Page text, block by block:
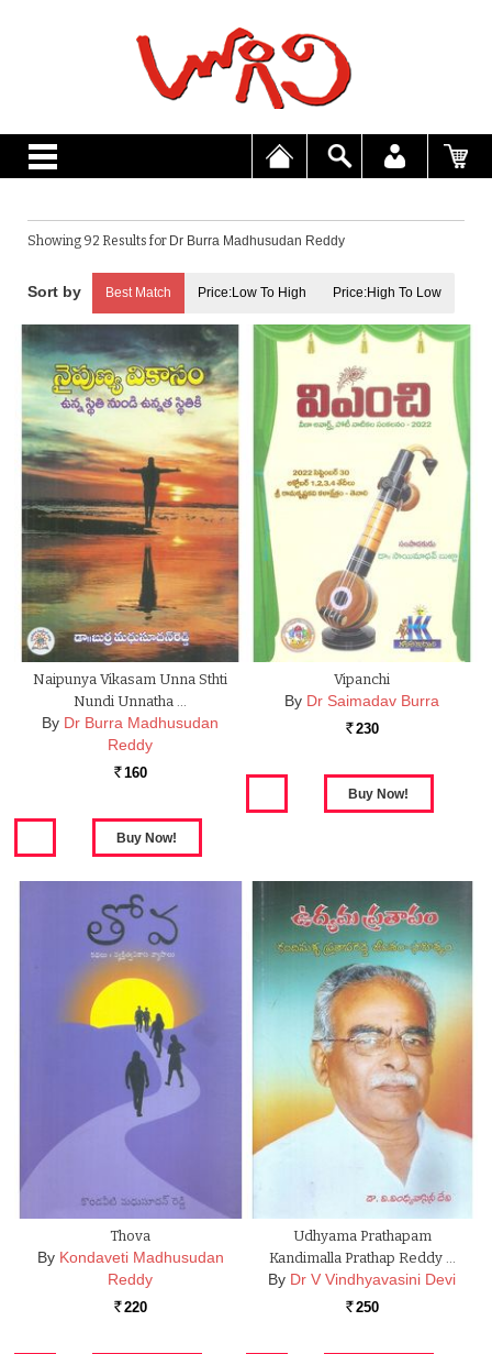
Showing 92 Results for Dr Burra Madhusudan Reddy
Best Match Price:Low To High Price:High To Low
Naipunya Vikasam Unna Sthti
Nundi Unnatha …
By Dr Burra Madhusudan
Reddy
Rs. 160
Vipanchi
By Dr Saimadav Burra
Rs. 230
Thova
By Kondaveti Madhusudan
Reddy
Rs. 220
Udhyama Prathapam
Kandimalla Prathap Reddy …
By Dr V Vindhyavasini Devi
Rs. 250